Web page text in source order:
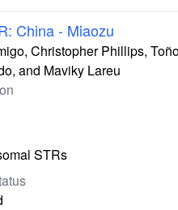
China - Miaozu
Christopher Phillips,
and Maviky Lareu
STRs